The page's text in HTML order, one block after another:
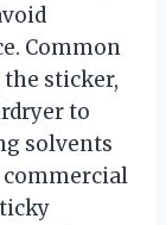
Common
sticker,
to
solvents